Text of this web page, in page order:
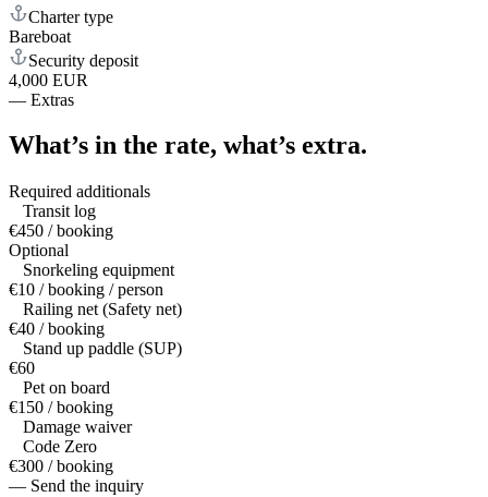
Charter type
Bareboat
Security deposit
4,000 EUR
— Extras
What’s in the rate, what’s extra.
Required additionals
Transit log
€450 / booking
Optional
Snorkeling equipment
€10 / booking / person
Railing net (Safety net)
€40 / booking
Stand up paddle (SUP)
€60
Pet on board
€150 / booking
Damage waiver
Code Zero
€300 / booking
— Send the inquiry